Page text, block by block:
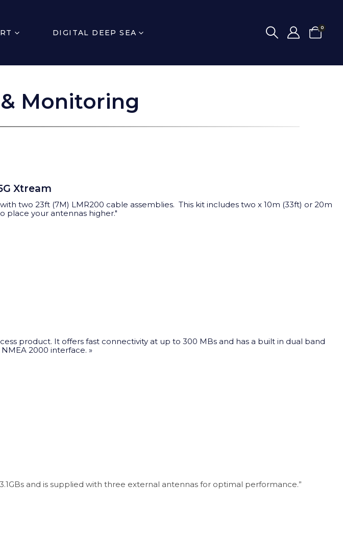
DIGITAL DEEP SEA
0
Monitoring
Xtream
two 23ft (7M) LMR200 cable assemblies. This kit includes two x 10m (33ft) or 20m
place your antennas higher."
product. It offers fast connectivity at up to 300 MBs and has a built in dual band
2000 interface. »
and is supplied with three external antennas for optimal performance.”